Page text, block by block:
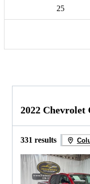
25
2022 Chevrolet
331 results